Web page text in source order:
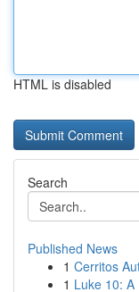
HTML is disabled
Search
Published News
1 Cerritos
1 Luke 10: A